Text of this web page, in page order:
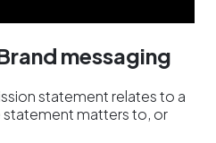
messaging
statement relates to a
statement matters to, or